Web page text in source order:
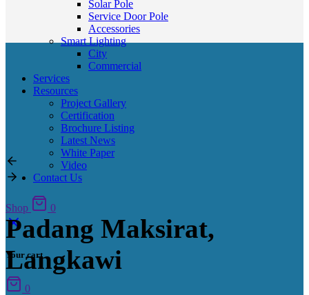
Solar Pole
Service Door Pole
Accessories
Smart Lighting
City
Commercial
Services
Resources
Project Gallery
Certification
Brochure Listing
Latest News
White Paper
Video
Contact Us
Shop 0
Your cart
0
Padang Maksirat,
Langkawi